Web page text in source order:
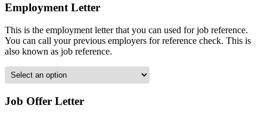
Employment Letter
This is the employment letter that you can used for job reference.
You can call your previous employers for reference check. This is
also known as job reference.
Job Offer Letter